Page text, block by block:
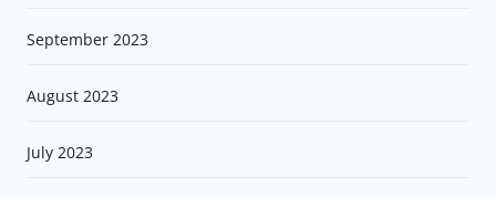
September 2023
August 2023
July 2023